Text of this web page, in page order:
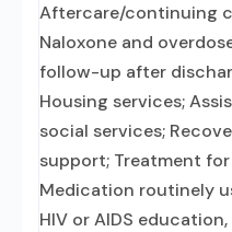
Aftercare/continuing
Naloxone and
follow-up after
Housing services;
social services;
support; Treatment
Medication routinely
HIV or AIDS